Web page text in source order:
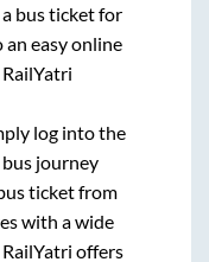
bus ticket for
easy online
log into the
journey
ticket from
with a wide
offers